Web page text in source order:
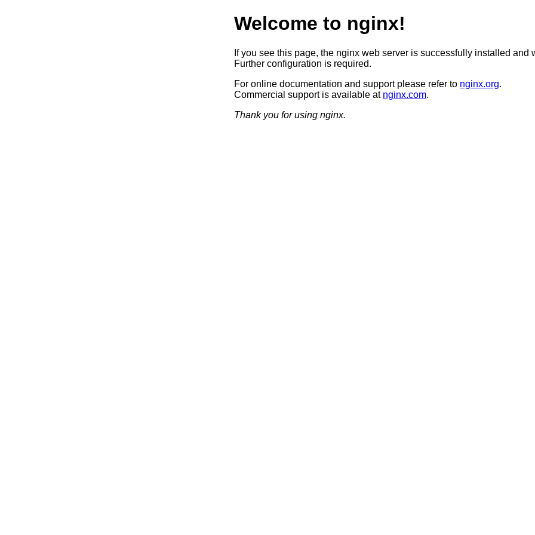
Welcome to nginx!
If you see this page, the nginx web server is successfully installed and
Further configuration is required.
For online documentation and support please refer to nginx.org.
Commercial support is available at nginx.com.
Thank you for using nginx.